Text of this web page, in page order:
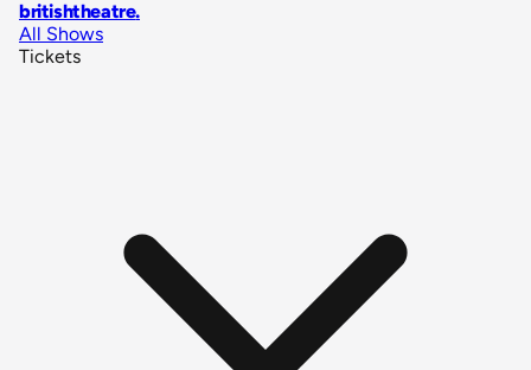
britishtheatre.
All Shows
Tickets